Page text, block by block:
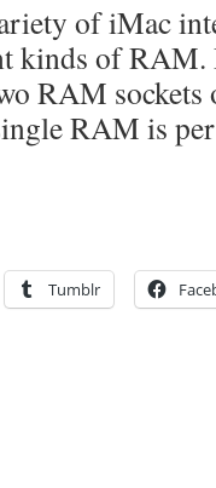
of iMac
kinds of
RAM
RAM is
Tumblr